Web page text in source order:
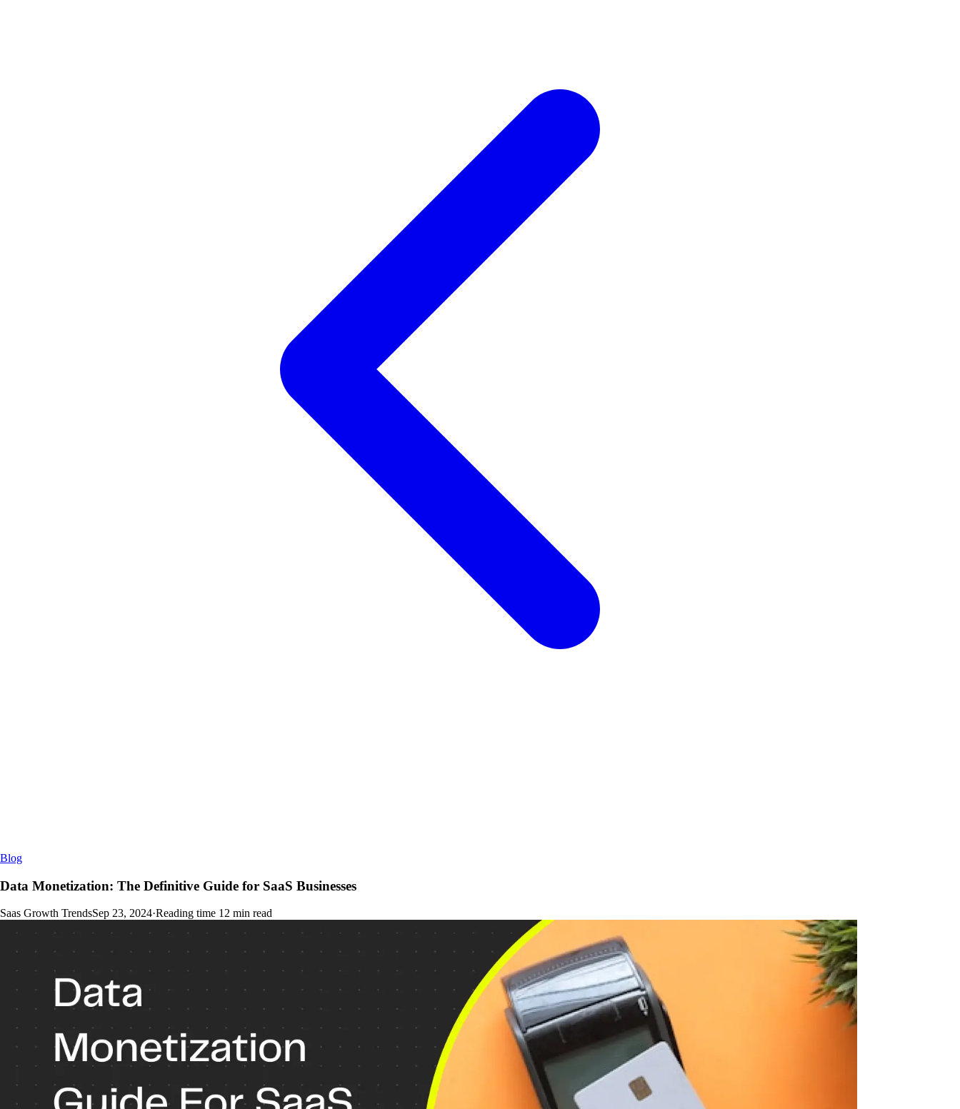
Blog
Data Monetization: The Definitive Guide for SaaS Businesses
Saas Growth TrendsSep 23, 2024·Reading time 12 min read